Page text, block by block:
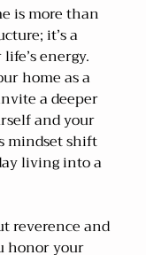
is more than
it’s a
energy.
home as a
a deeper
and your
mindset shift
living into a
reverence and
honor your